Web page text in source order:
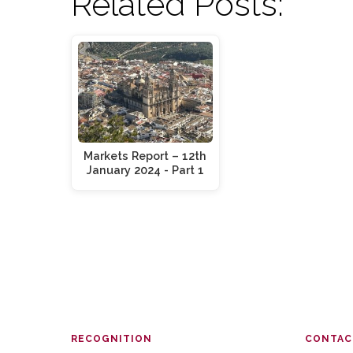
Markets Report – 12th
January 2024 - Part 1
RECOGNITION